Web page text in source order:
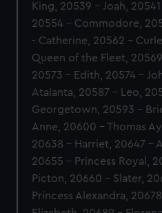
King, 20539 - Joah,
20554 - Commodore,
- Catherine, 20562 -
Queen of the Fleet,
20573 - Edith, 20574 -
Atalanta, 20587 - Leo,
Georgetown, 20593 -
Anne, 20600 - Thomas
20638 - Harriet, 20647 -
20655 - Princess Royal,
Picton, 20660 - Slater,
Princess Alexandra,